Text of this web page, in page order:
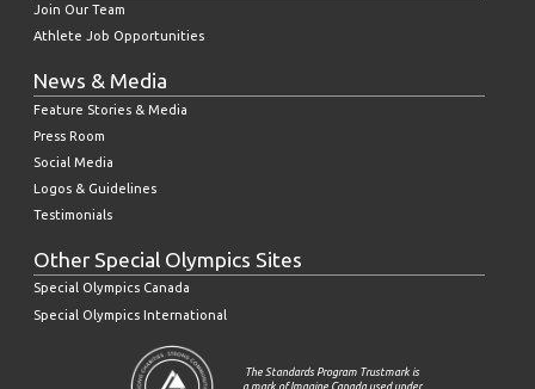
Join Our Team
Athlete Job Opportunities
News & Media
Feature Stories & Media
Press Room
Social Media
Logos & Guidelines
Testimonials
Other Special Olympics Sites
Special Olympics Canada
Special Olympics International
The Standards Program Trustmark is